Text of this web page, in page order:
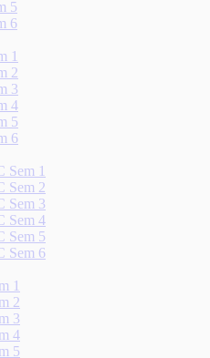
5
6
1
2
3
4
5
6
Sem 1
Sem 2
Sem 3
Sem 4
Sem 5
Sem 6
1
2
3
4
5